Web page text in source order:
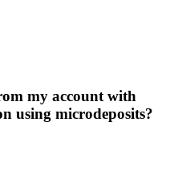
my account with
using microdeposits?